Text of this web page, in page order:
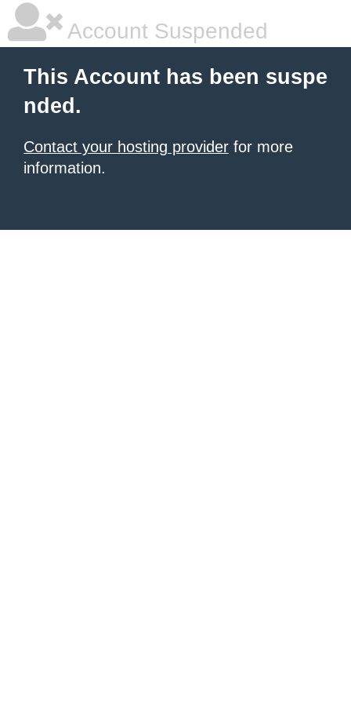
Account Suspended
This Account has been suspe
nded.
Contact your hosting provider for more
information.